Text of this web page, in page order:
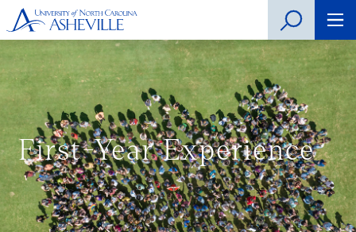
First-Year Experience